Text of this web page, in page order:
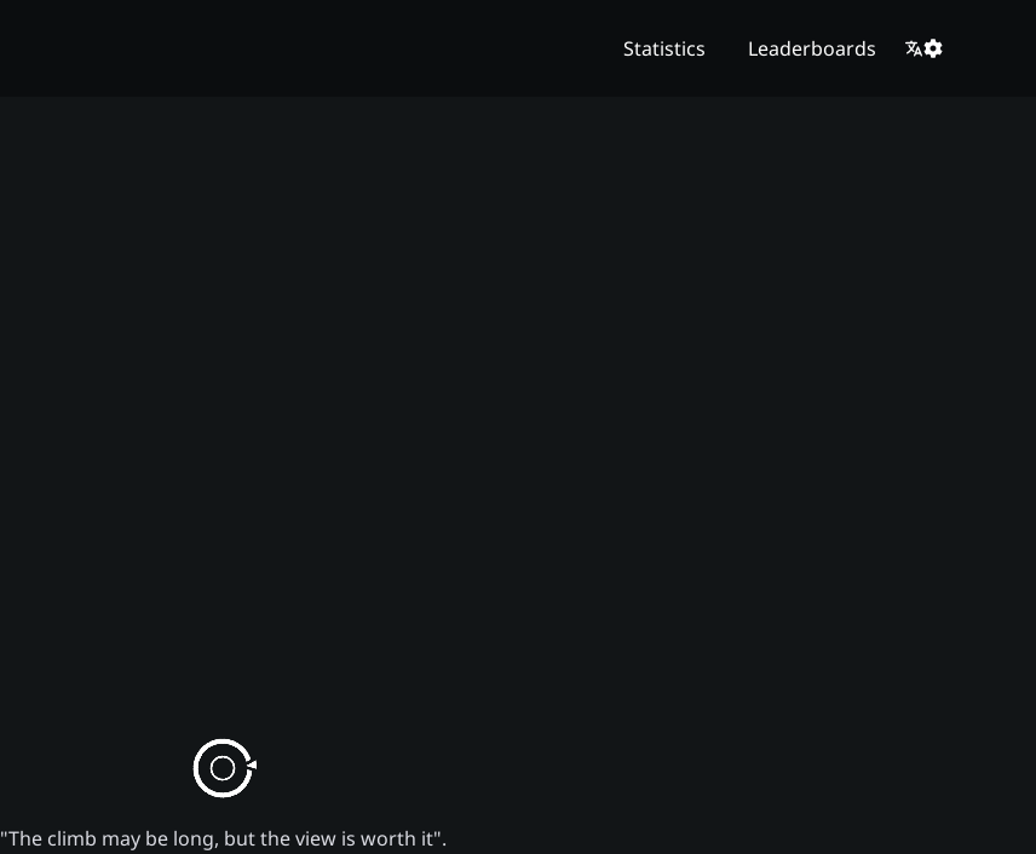
Statistics Leaderboards
"The climb may be long, but the view is worth it".